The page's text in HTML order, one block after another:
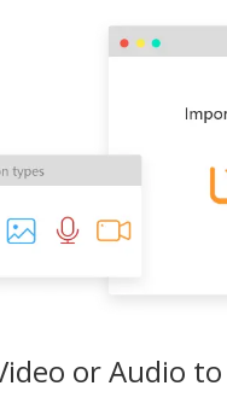
or Audio to